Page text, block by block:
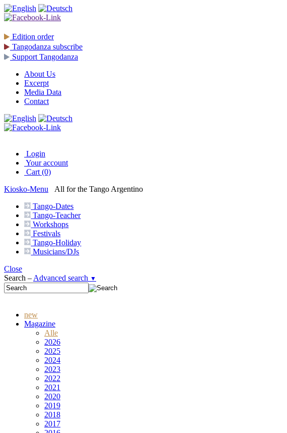
Edition order
Tangodanza subscribe
Support Tangodanza
About Us
Excerpt
Media Data
Contact
Login
Your account
Cart (0)
Kiosko-Menu
All for the Tango Argentino
Tango-Dates
Tango-Teacher
Workshops
Festivals
Tango-Holiday
Musicians/DJs
Close
Search – Advanced search ▼
new
Magazine
Alle
2026
2025
2024
2023
2022
2021
2020
2019
2018
2017